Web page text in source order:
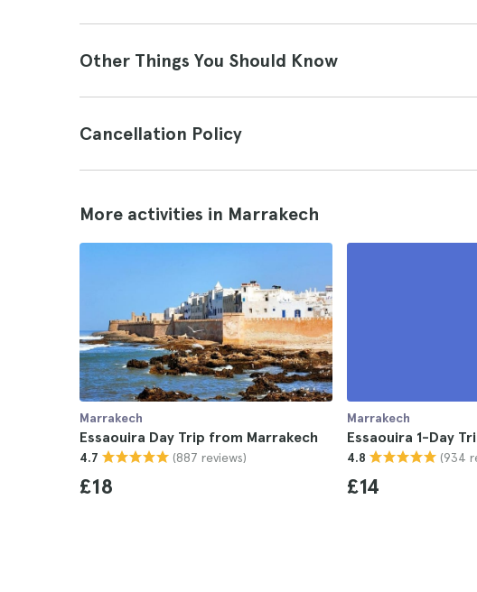
Other Things You Should Know
Cancellation Policy
More activities in Marrakech
Marrakech
Essaouira Day Trip from Marrakech
4.7 (887 reviews)
£18
Marrakech
Essaouira 1-Day
4.8 (934
£14